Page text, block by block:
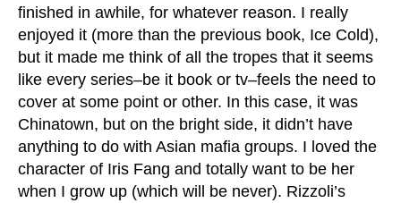
finished in awhile, for whatever reason. I really
enjoyed it (more than the previous book, Ice Cold),
but it made me think of all the tropes that it seems
like every series–be it book or tv–feels the need to
cover at some point or other. In this case, it was
Chinatown, but on the bright side, it didn’t have
anything to do with Asian mafia groups. I loved the
character of Iris Fang and totally want to be her
when I grow up (which will be never). Rizzoli’s